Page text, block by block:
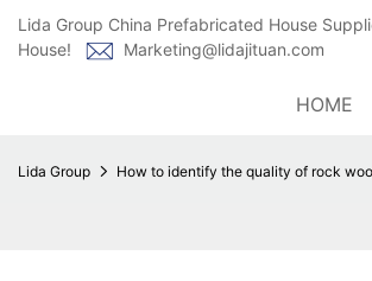
Lida Group China Prefabricated House
House!
Marketing@lidajituan.com
HOME
Lida Group How to identify the quality of rock